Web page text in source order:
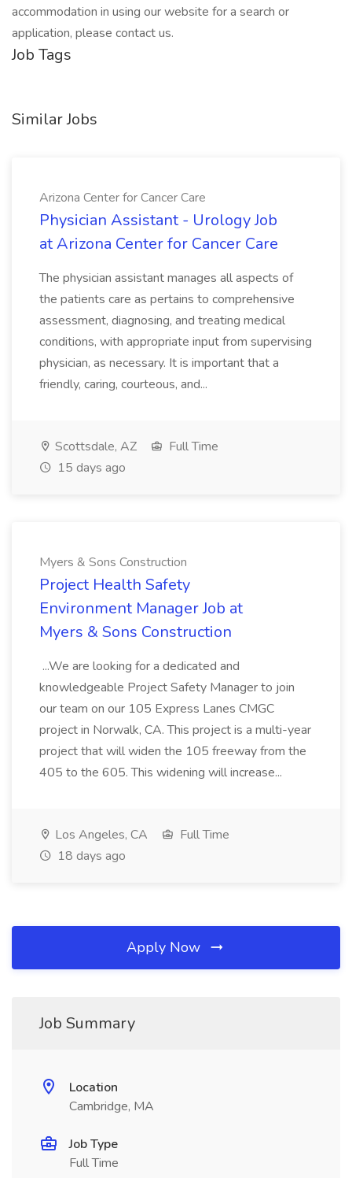
accommodation in using our website for a search or
application, please contact us.
Job Tags
Similar Jobs
Arizona Center for Cancer Care
Physician Assistant - Urology Job
at Arizona Center for Cancer Care
The physician assistant manages all aspects of
the patients care as pertains to comprehensive
assessment, diagnosing, and treating medical
conditions, with appropriate input from supervising
physician, as necessary. It is important that a
friendly, caring, courteous, and...
Scottsdale, AZ
Full Time
15 days ago
Myers & Sons Construction
Project Health Safety
Environment Manager Job at
Myers & Sons Construction
...We are looking for a dedicated and
knowledgeable Project Safety Manager to join
our team on our 105 Express Lanes CMGC
project in Norwalk, CA. This project is a multi-year
project that will widen the 105 freeway from the
405 to the 605. This widening will increase...
Los Angeles, CA
Full Time
18 days ago
Apply Now
Job Summary
Location
Cambridge, MA
Job Type
Full Time